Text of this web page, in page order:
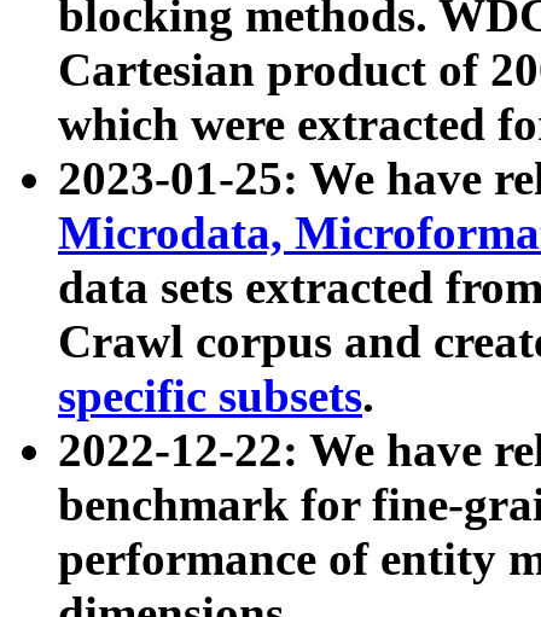
blocking methods.
Cartesian product of
which were extracted
2023-01-25: We have
Microdata,
data sets extracted
Crawl corpus and
specific subsets.
2022-12-22: We have
benchmark for fine-
performance of entity